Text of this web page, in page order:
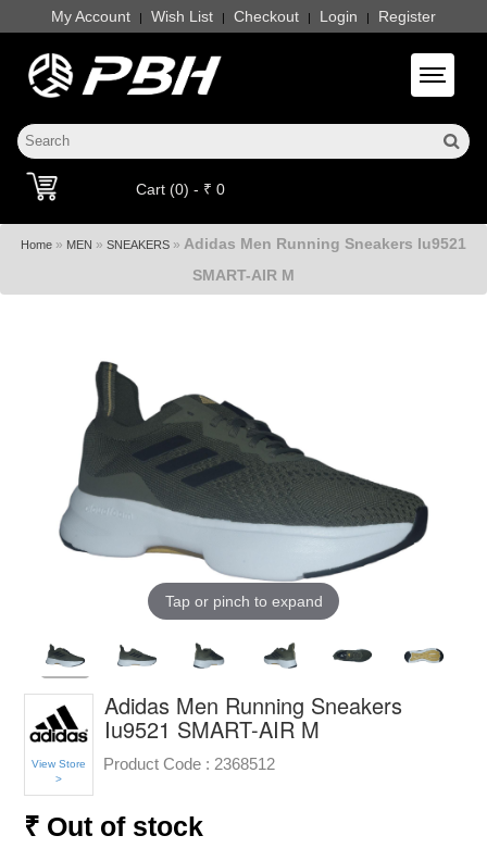
My Account | Wish List | Checkout | Login | Register
Toggle
Cart (0) - ₹ 0
Home » MEN » SNEAKERS » Adidas Men Running Sneakers Iu9521
SMART-AIR M
Tap or pinch to expand
View Store
>
Adidas Men Running Sneakers
Iu9521 SMART-AIR M
Product Code : 2368512
₹ Out of stock